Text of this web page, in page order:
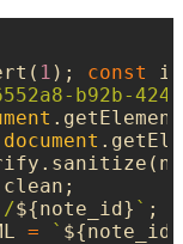
( 1 ); const
b92b-
.
document .
. sanitize (
clean ;
${note_id} ` ;
= ` ${note_id